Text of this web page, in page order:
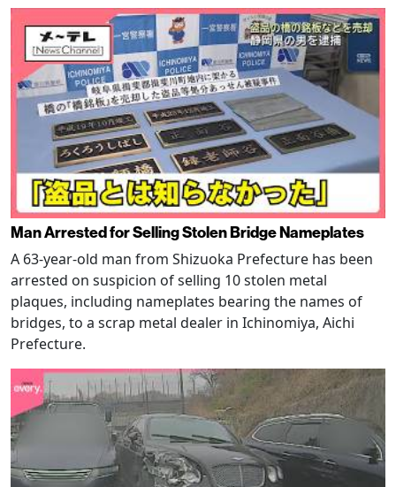
Man Arrested for Selling Stolen Bridge Nameplates
A 63-year-old man from Shizuoka Prefecture has been
arrested on suspicion of selling 10 stolen metal
plaques, including nameplates bearing the names of
bridges, to a scrap metal dealer in Ichinomiya, Aichi
Prefecture.